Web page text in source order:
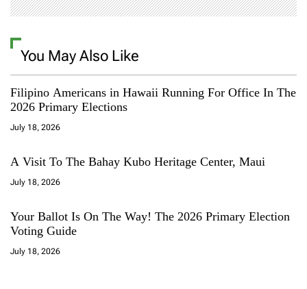
You May Also Like
Filipino Americans in Hawaii Running For Office In The
2026 Primary Elections
July 18, 2026
A Visit To The Bahay Kubo Heritage Center, Maui
July 18, 2026
Your Ballot Is On The Way! The 2026 Primary Election
Voting Guide
July 18, 2026